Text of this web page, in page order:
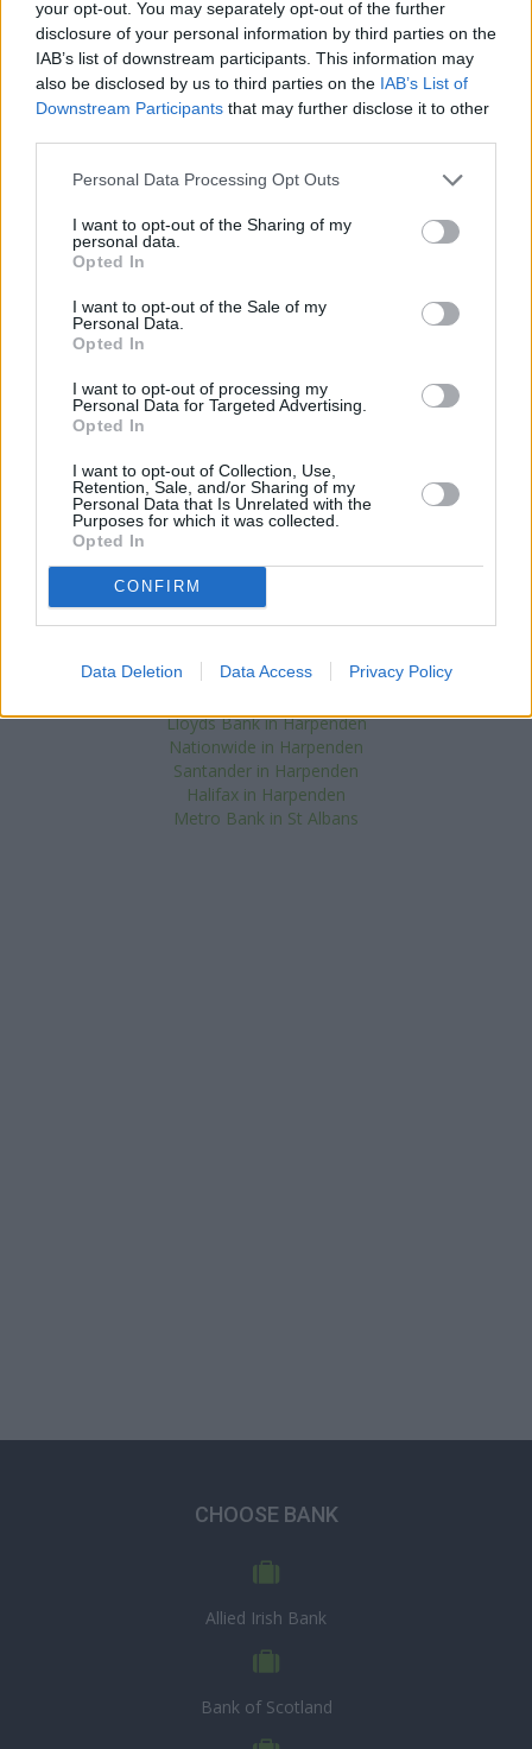
your opt-out. You may separately opt-out of the further
disclosure of your personal information by third parties on the
IAB’s list of downstream participants. This information may
also be disclosed by us to third parties on the IAB’s List of
Downstream Participants that may further disclose it to other
Personal Data Processing Opt Outs
I want to opt-out of the Sharing of my
personal data.
Opted In
I want to opt-out of the Sale of my
Personal Data.
Opted In
I want to opt-out of processing my
Personal Data for Targeted Advertising.
Opted In
I want to opt-out of Collection, Use,
Retention, Sale, and/or Sharing of my
Personal Data that Is Unrelated with the
Purposes for which it was collected.
Opted In
CONFIRM
Data Deletion Data Access Privacy Policy
5 mi
Banks of other networks in the area are:
160-162 Marsh Road located in a distance of only 0.1 miles,
Barclays Bank in Lutonat Bury Park about 1.8 miles away.
Other banks of the NatWest brand located nearby are:
in St. Albans
NatWest in Lutonat 31 George Street only 5.4 miles away, or
NatWest in Hatfieldat 35 Town Centre in a distance of 7.7 miles.
The facility serves clients from neighbouring towns: Luton
Barclays Bank in Harpenden
Lloyds Bank in Harpenden
Nationwide in Harpenden
Santander in Harpenden
Halifax in Harpenden
Metro Bank in St Albans
CHOOSE BANK
Allied Irish Bank
Bank of Scotland